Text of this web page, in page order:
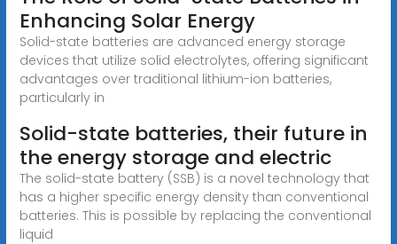
Enhancing Solar Energy
Solid-state batteries are advanced energy storage
devices that utilize solid electrolytes, offering significant
advantages over traditional lithium-ion batteries,
particularly in
Solid-state batteries, their future in
the energy storage and electric
The solid-state battery (SSB) is a novel technology that
has a higher specific energy density than conventional
batteries. This is possible by replacing the conventional
liquid